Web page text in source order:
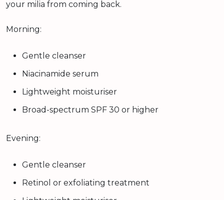
your milia from coming back.
Morning:
Gentle cleanser
Niacinamide serum
Lightweight moisturiser
Broad-spectrum SPF 30 or higher
Evening:
Gentle cleanser
Retinol or exfoliating treatment